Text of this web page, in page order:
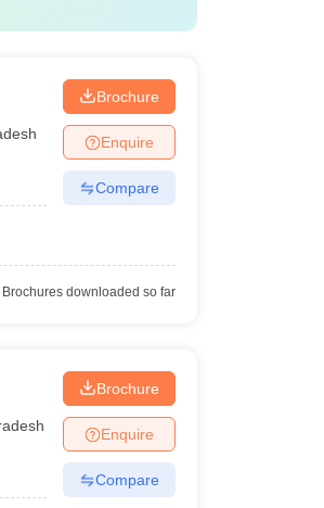
Brochure
Enquire
Compare
downloaded so far
Brochure
Enquire
Compare